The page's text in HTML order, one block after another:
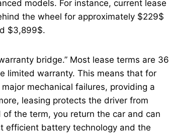
models. For instance, current lease
the wheel for approximately $229$
$3,899$.
bridge.” Most lease terms are 36
limited warranty. This means that for
mechanical failures, providing a
leasing protects the driver from
the term, you return the car and can
efficient battery technology and the